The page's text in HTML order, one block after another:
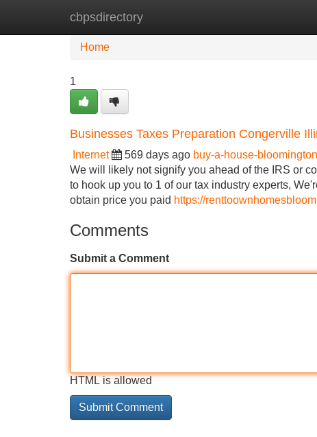
cbpsdirectory
Home New Site Listings
Home
1
Businesses Taxes Preparation Congerville
Internet 569 days ago buy-a-house-
We will likely not signify you ahead of the IRS or
to hook up you to 1 of our tax industry experts,
obtain price you paid https://
Comments
Submit a Comment
HTML is allowed